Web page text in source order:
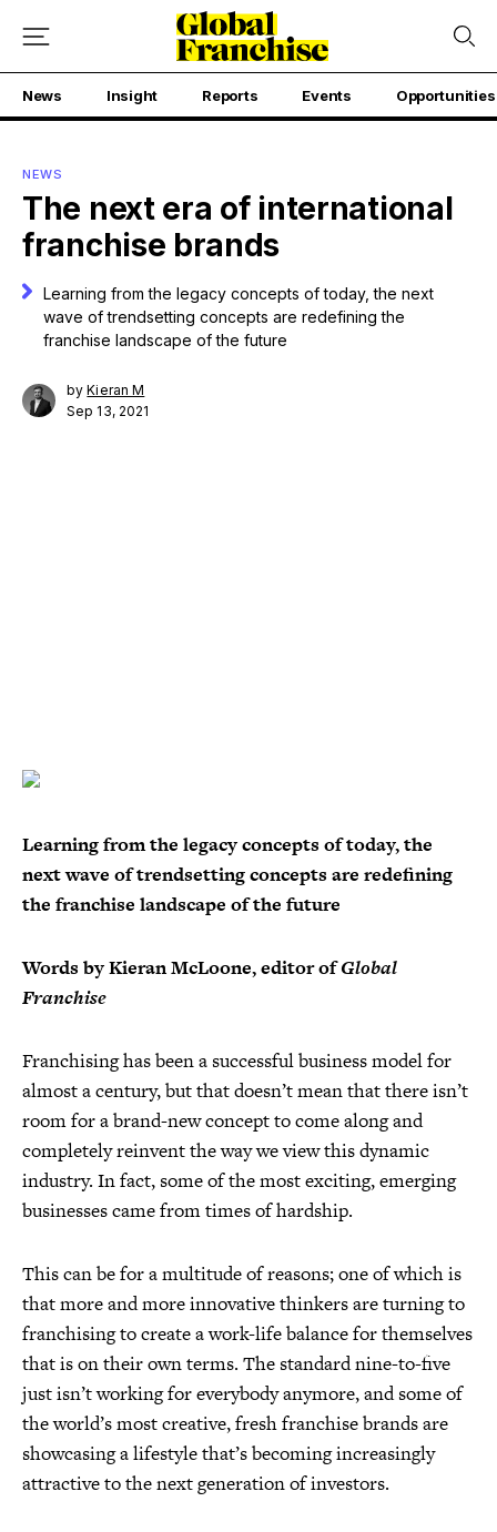
News Insight Reports Events Opportunities
NEWS
The next era of international
franchise brands
Learning from the legacy concepts of today, the next
wave of trendsetting concepts are redefining the
franchise landscape of the future
byKieran M
Sep 13, 2021
Learning from the legacy concepts of today, the
next wave of trendsetting concepts are redefining
the franchise landscape of the future
Words by Kieran McLoone, editor ofGlobal
Franchise
Franchising has been a successful business model for
almost a century, but that doesn’t mean that there isn’t
room for a brand-new concept to come along and
completely reinvent the way we view this dynamic
industry. In fact, some of the most exciting, emerging
businesses came from times of hardship.
This can be for a multitude of reasons; one of which is
that more and more innovative thinkers are turning to
franchising to create a work-life balance for themselves
that is on their own terms. The standard nine-to-five
just isn’t working for everybody anymore, and some of
the world’s most creative, fresh franchise brands are
showcasing a lifestyle that’s becoming increasingly
attractive to the next generation of investors.